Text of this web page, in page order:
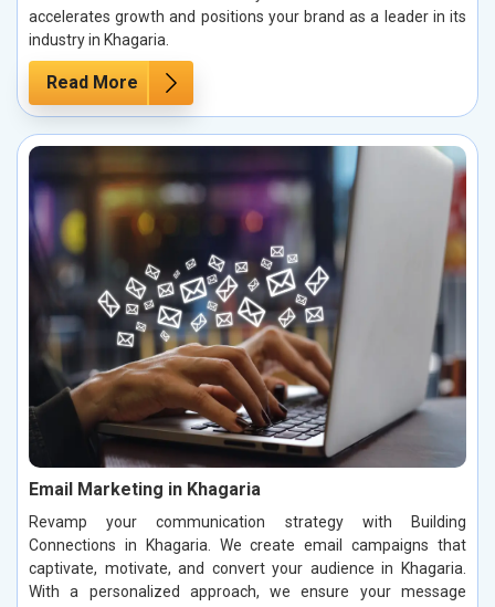
accelerates growth and positions your brand as a leader in its
industry in Khagaria.
Read More
Email Marketing in Khagaria
Revamp your communication strategy with Building
Connections in Khagaria. We create email campaigns that
captivate, motivate, and convert your audience in Khagaria.
With a personalized approach, we ensure your message